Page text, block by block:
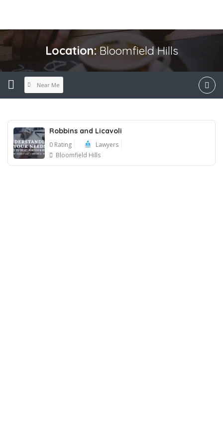
Location:Bloomfield Hills
Near Me
Robbins and Licavoli
0 Rating
Lawyers
Bloomfield Hills